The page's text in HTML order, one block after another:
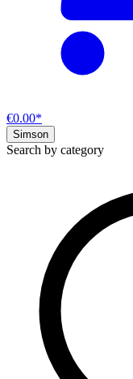
€0.00*
Simson
Search by category